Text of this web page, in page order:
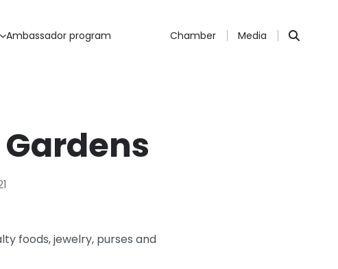
Ambassador program Chamber Media
foods, jewelry, purses and